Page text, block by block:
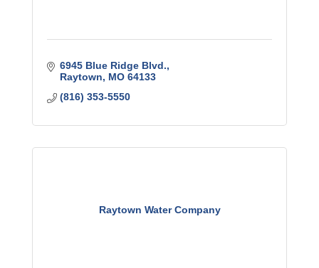
6945 Blue Ridge Blvd.
Raytown
MO 64133
(816) 353-5550
Raytown Water Company